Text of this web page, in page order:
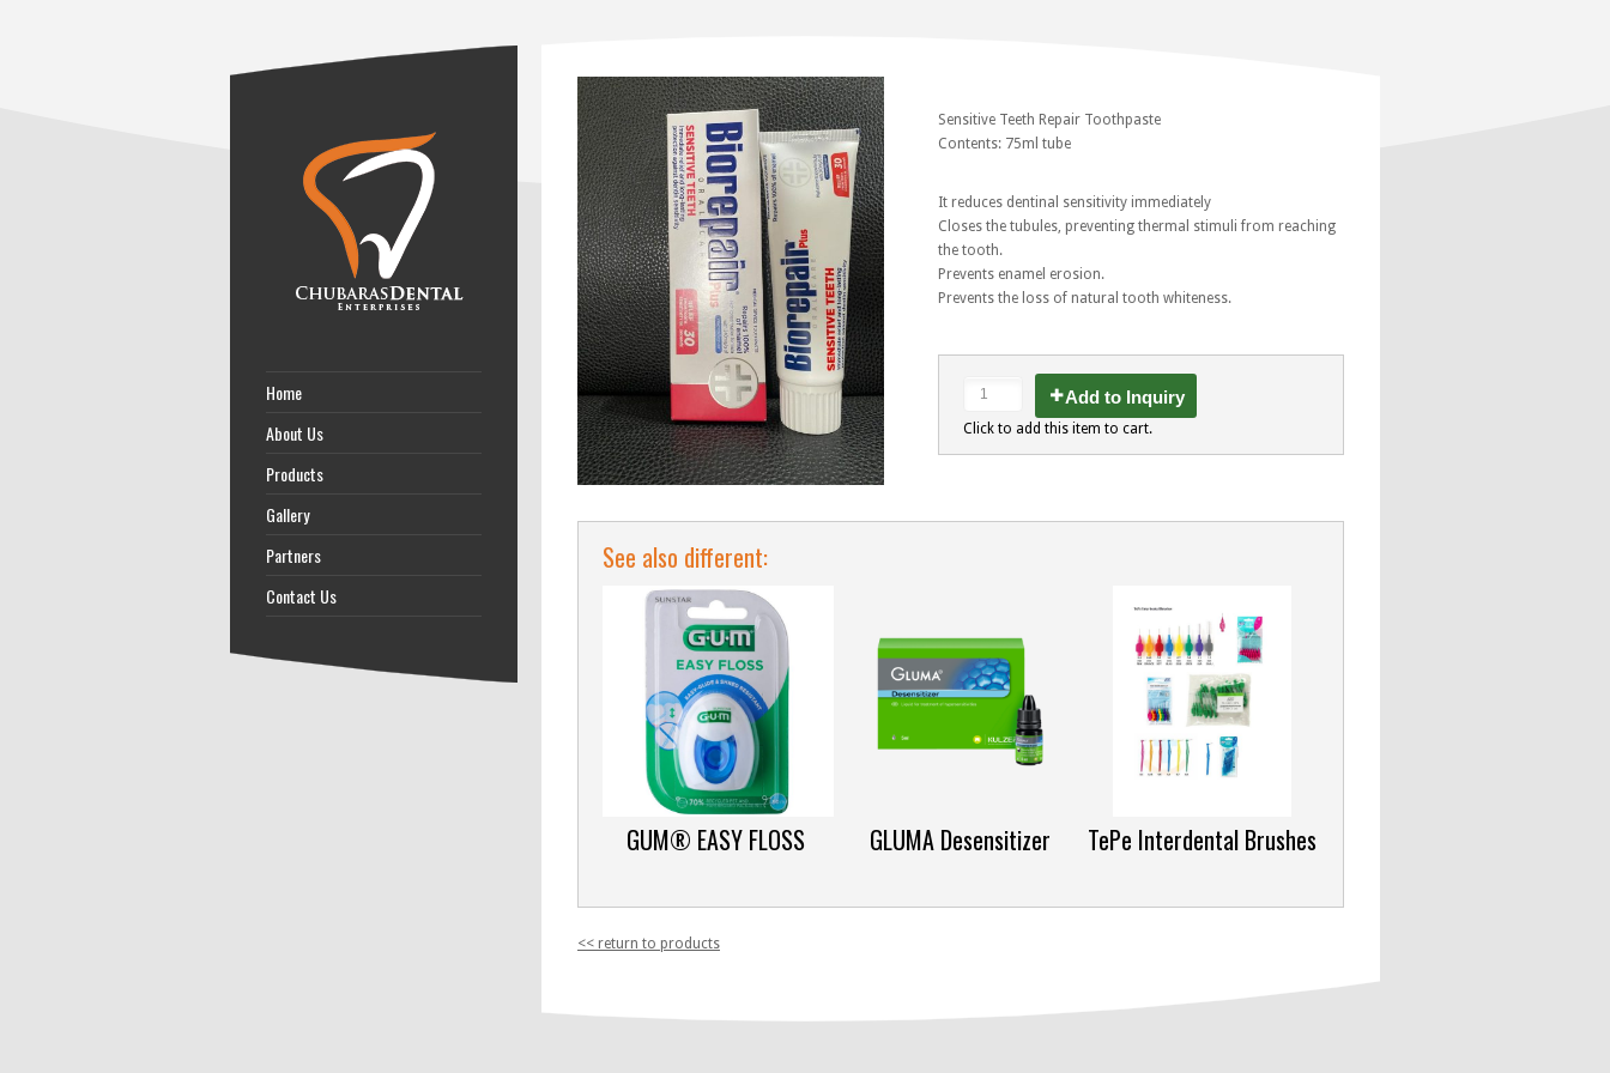
Sensitive Teeth Repair Toothpaste
Contents: 75ml tube
It reduces dentinal sensitivity immediately
Closes the tubules, preventing thermal stimuli from reaching
the tooth.
Prevents enamel erosion.
Prevents the loss of natural tooth whiteness.
Add to Inquiry
Click to add this item to cart.
See also different:
GUM® EASY FLOSS GLUMA Desensitizer TePe Interdental Brushes
<< return to products
Home
About Us
Products
Gallery
Partners
Contact Us